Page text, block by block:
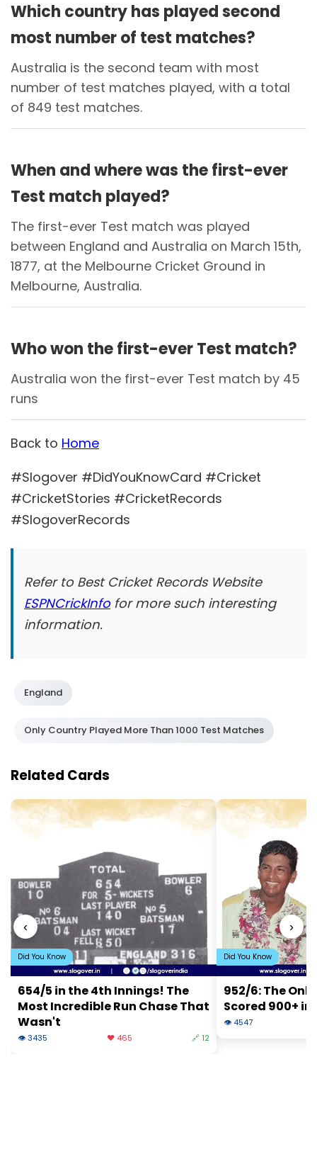
Which country has played second
most number of test matches?
Australia is the second team with most
number of test matches played, with a total
of 849 test matches.
When and where was the first-ever
Test match played?
The first-ever Test match was played
between England and Australia on March 15th,
1877, at the Melbourne Cricket Ground in
Melbourne, Australia.
Who won the first-ever Test match?
Australia won the first-ever Test match by 45
runs
Back to Home
#Slogover #DidYouKnowCard #Cricket
#CricketStories #CricketRecords
#SlogoverRecords
Refer to Best Cricket Records Website
ESPNCrickInfofor more such interesting
information.
England
Only Country Played More Than 1000 Test Matches
Related Cards
‹
Did You Know
654/5 in the 4th Innings! The
Most Incredible Run Chase That
Wasn't
👁 3435 ❤️ 465 🔗 12
Did You Know
952/6: The
Scored 900+
👁 4547
›